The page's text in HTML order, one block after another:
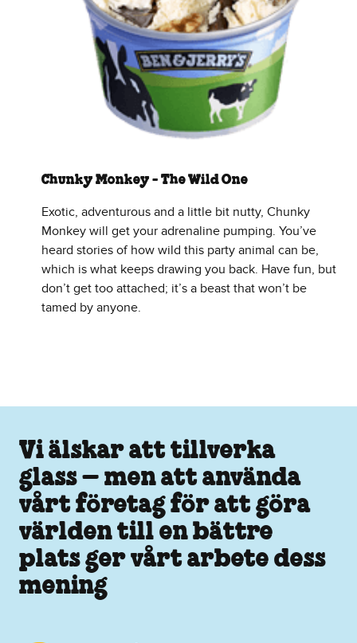
Chunky Monkey - The Wild One
Exotic, adventurous and a little bit nutty, Chunky
Monkey will get your adrenaline pumping. You’ve
heard stories of how wild this party animal can be,
which is what keeps drawing you back. Have fun, but
don’t get too attached; it’s a beast that won’t be
tamed by anyone.
Vi älskar att tillverka
glass – men att använda
vårt företag för att göra
världen till en bättre
plats ger vårt arbete dess
mening